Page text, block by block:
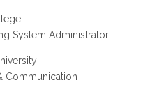
System Administrator
Communication